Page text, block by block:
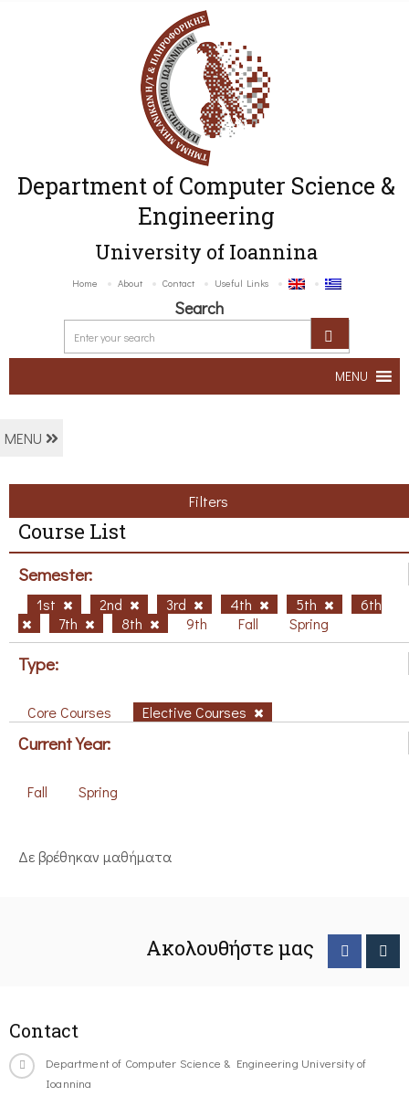
Department of Computer Science &
Engineering
University of Ioannina
Home About Contact Useful Links
Search
MENU
MENU
Filters
Course List
Semester:
1st 2nd 3rd 4th 5th
6th
7th
8th 9th Fall Spring
Type:
Core Courses Elective Courses
Current Year:
Fall Spring
Δε βρέθηκαν μαθήματα
Ακολουθήστε μας
Contact
Department of Computer Science & Engineering University of
Ioannina